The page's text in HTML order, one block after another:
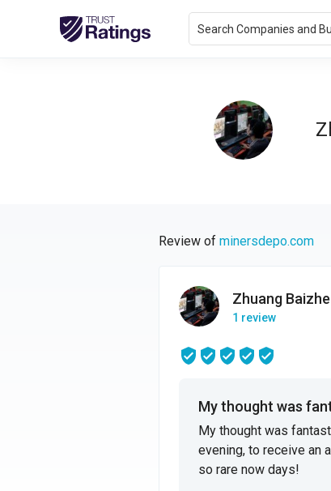
Search Companies and
Review of minersdepo.com
Zhuang Baizhe
1 review
My thought was
My thought was
evening, to receive an
so rare now days!